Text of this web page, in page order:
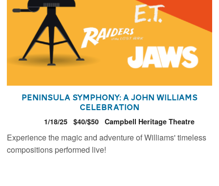
Peninsula Symphony: A John Williams
Celebration
1/18/25 $40/$50 Campbell Heritage Theatre
Experience the magic and adventure of Williams' timeless
compositions performed live!